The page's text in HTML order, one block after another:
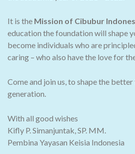
It is the Mission of Cibubur
education the foundation will shape
become individuals who are
caring – who also have the love for
Come and join us, to shape the
generation.
With all good wishes
Kifly P. Simanjuntak, SP. MM.
Pembina Yayasan Keisia Indonesia